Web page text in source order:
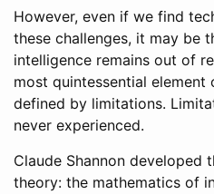
However, even if we find
these challenges, it may be
intelligence remains out of
most quintessential
defined by limitations.
never experienced.
Claude Shannon developed
theory: the mathematics of